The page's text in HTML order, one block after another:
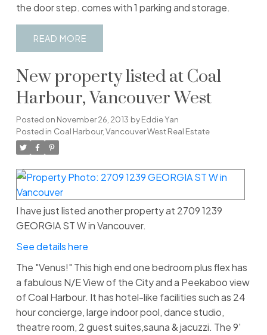
the door step. comes with 1 parking and storage.
READ
New property listed at Coal
Harbour, Vancouver West
Posted on November 26, 2013 byEddie Yan
Posted in Coal Harbour, Vancouver West Real Estate
I have just listed another property at 2709 1239
GEORGIA ST W in Vancouver.
See details here
The "Venus!" This high end one bedroom plus flex has
a fabulous N/E View of the City and a Peekaboo view
of Coal Harbour. It has hotel-like facilities such as 24
hour concierge, large indoor pool, dance studio,
theatre room, 2 guest suites,sauna & jacuzzi. The 9'